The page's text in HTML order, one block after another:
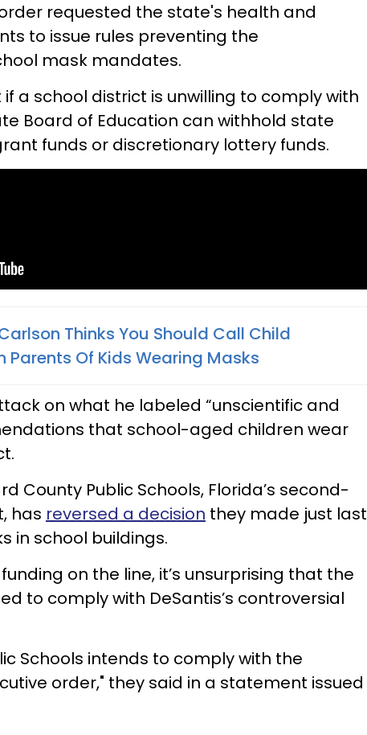
order requested the state's health and
to issue rules preventing the
mask mandates.
a school district is unwilling to comply with
Board of Education can withhold state
funds or discretionary lottery funds.
Thinks You Should Call Child
Parents Of Kids Wearing Masks
on what he labeled “unscientific and
that school-aged children wear
County Public Schools, Florida’s second-
has reversed a decision they made just last
in school buildings.
on the line, it’s unsurprising that the
to comply with DeSantis’s controversial
Schools intends to comply with the
order," they said in a statement issued